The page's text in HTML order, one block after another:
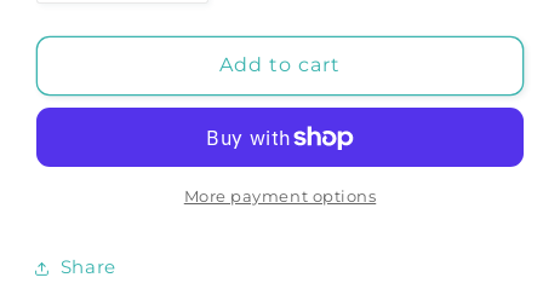
for
-
by
for
Growth
-
Print
by
Thoth
Add to cart
More payment options
Share